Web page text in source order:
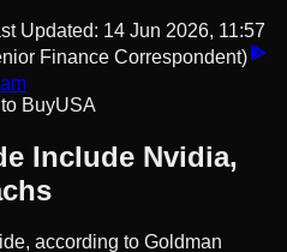
Updated: 14 Jun 2026, 11:57
Finance Correspondent)
BuyUSA
Include Nvidia,
according to Goldman